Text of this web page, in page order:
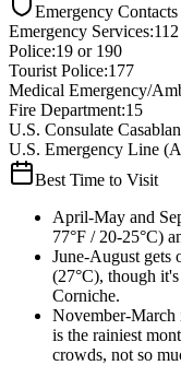
Emergency Contacts
Emergency Services:112
Police:19 or 190
Tourist Police:177
Medical Emergency/
Fire Department:15
U.S. Consulate
U.S. Emergency Line
Best Time to Visit
April-May and
77°F / 20-25°C)
June-August gets
(27°C), though
Corniche.
November-March
is the rainiest
crowds, not so